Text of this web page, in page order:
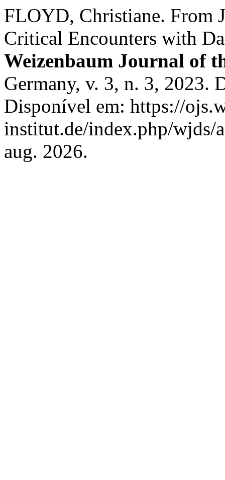
FLOYD, Christiane. From
Critical Encounters with
Weizenbaum Journal of
Germany, v. 3, n. 3, 2023.
Disponível em: https://
institut.de/index.php/wjds/
aug. 2026.